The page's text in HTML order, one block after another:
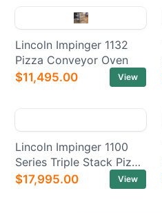
Lincoln Impinger 1132
Pizza Conveyor Oven
$11,495.00
View
Lincoln Impinger 1100
Series Triple Stack Pizza
Electric Conveyor Ovens
$17,995.00 View